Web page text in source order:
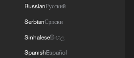
RussianРусский
SerbianСрпски
Sinhaleseසිංහල
SpanishEspañol